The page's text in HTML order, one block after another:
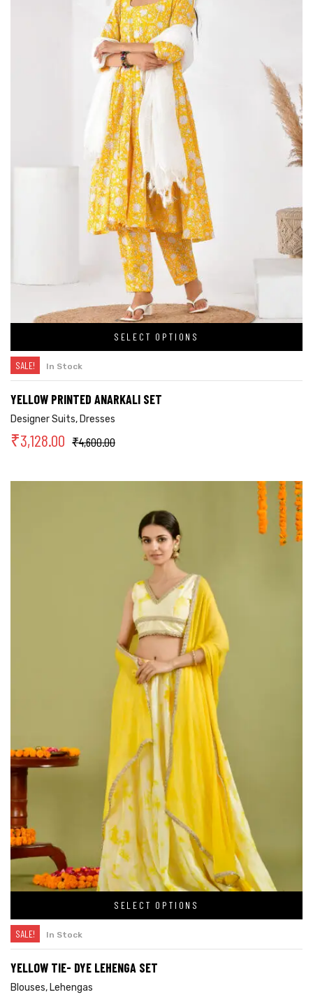
SELECT OPTIONS
SALE! In Stock
YELLOW PRINTED ANARKALI SET
Designer Suits, Dresses
₹4,600.00
₹3,128.00
SELECT OPTIONS
SALE! In Stock
YELLOW TIE- DYE LEHENGA SET
Blouses, Lehengas